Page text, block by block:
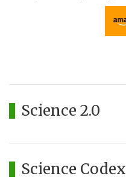
Science 2.0
Science Codex